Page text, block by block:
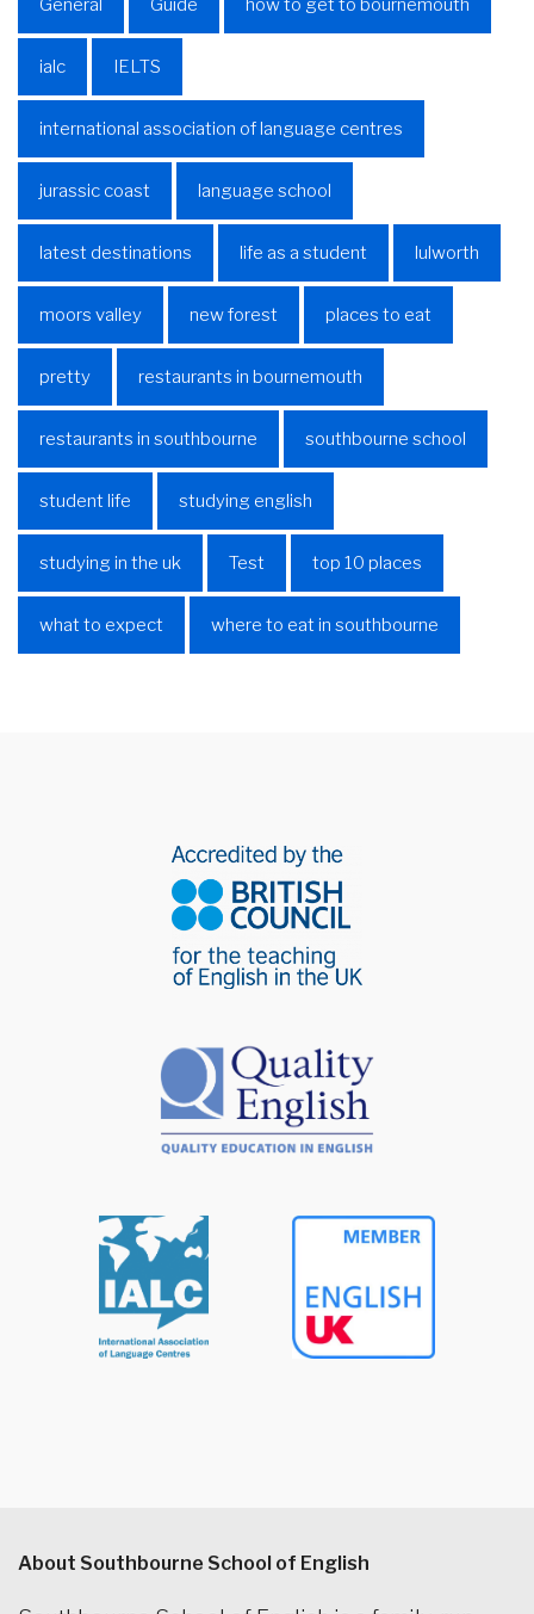
General Guide how to get to bournemouth
ialc IELTS
international association of language centres
jurassic coast language school
latest destinations life as a student lulworth
moors valley new forest places to eat
pretty restaurants in bournemouth
restaurants in southbourne southbourne school
student life studying english
studying in the uk Test top 10 places
what to expect where to eat in southbourne
About Southbourne School of English